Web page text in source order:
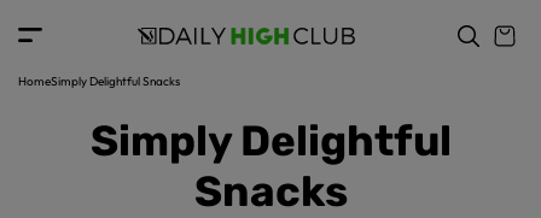
o
tHomeSimply Delightful Snacks
Simply Delightful
Snacks